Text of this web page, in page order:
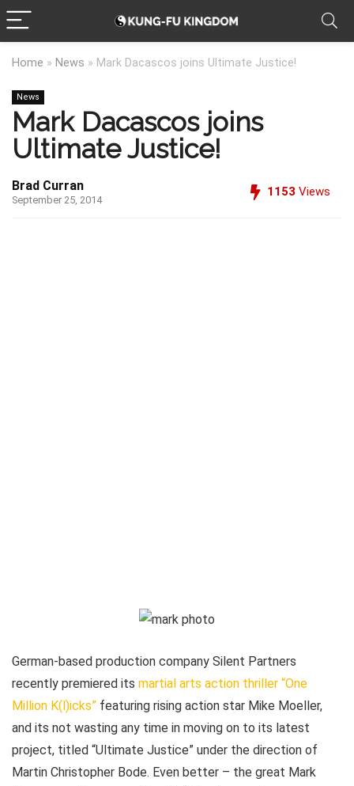
Home » News » Mark Dacascos joins Ultimate Justice!
News
Mark Dacascos joins
Ultimate Justice!
Brad Curran
September 25, 2014
1153 Views
German-based production company Silent Partners
recently premiered its martial arts action thriller “One
Million K(l)icks” featuring rising action star Mike Moeller,
and its not wasting any time in moving on to its latest
project, titled “Ultimate Justice” under the direction of
Martin Christopher Bode. Even better – the great Mark